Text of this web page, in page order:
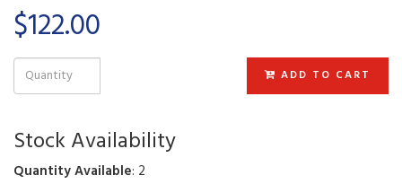
$122.00
ADD TO CART
Stock Availability
Quantity Available: 2